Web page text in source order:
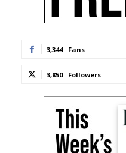
3,344 Fans
3,850 Followers